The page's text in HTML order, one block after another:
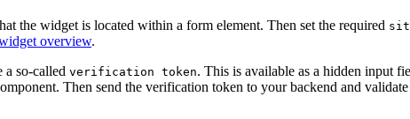
the widget is located within a form element. Then set the required
overview.
so-called verification token. This is available as a hidden input
Then send the verification token to your backend and